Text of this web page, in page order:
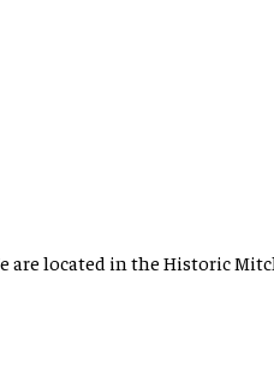
are located in the Historic